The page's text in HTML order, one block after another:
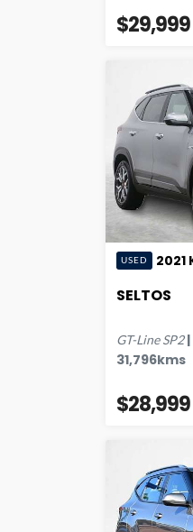
$29,999
USED 2021
SELTOS
GT-Line SP2|
31,796kms
$28,999